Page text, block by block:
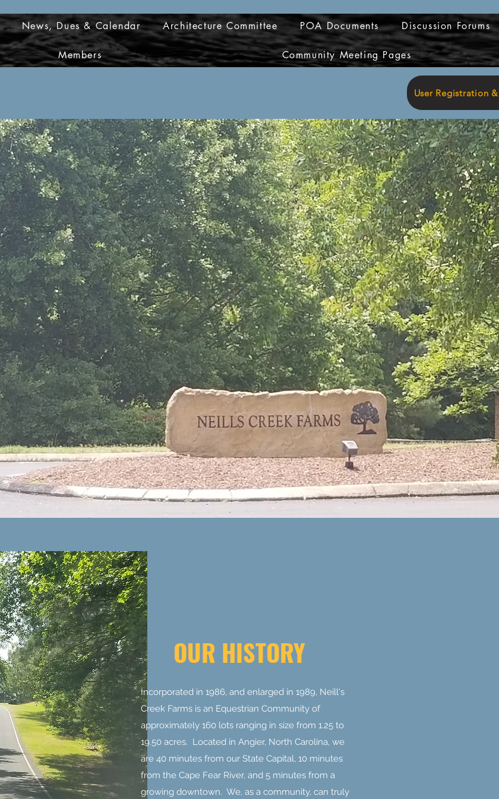
News, Dues & Calendar Architecture Committee POA Documents Discussion Forums
Members Community Meeting Pages
User Registration
OUR HISTORY
Incorporated in 1986, and enlarged in 1989, Neill's
Creek Farms is an Equestrian Community of
approximately 160 lots ranging in size from 1.25 to
19.50 acres. Located in Angier, North Carolina, we
are 40 minutes from our State Capital, 10 minutes
from the Cape Fear River, and 5 minutes from a
growing downtown. We, as a community, can truly